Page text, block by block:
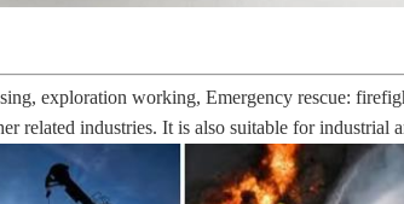
exploration working, Emergency rescue:
related industries. It is also suitable for